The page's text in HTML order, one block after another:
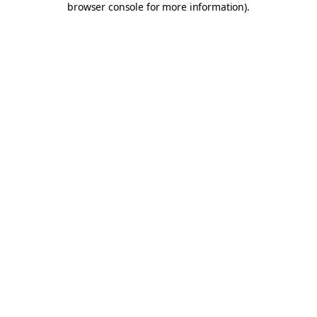
browser console for more information).